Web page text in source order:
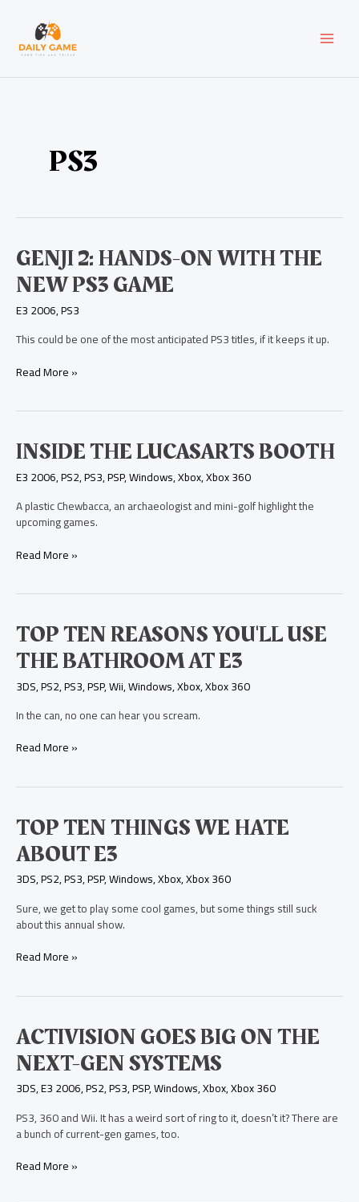
content
PS3
GENJI 2: HANDS-ON WITH THE
NEW PS3 GAME
E3 2006,PS3
This could be one of the most anticipated PS3 titles, if it keeps it up.
Genji
2:
Hands-
with
the
New
PS3
Game
Read More »
INSIDE THE LUCASARTS BOOTH
E3 2006,PS2,PS3,PSP,Windows,Xbox,Xbox 360
A plastic Chewbacca, an archaeologist and mini-golf highlight the
upcoming games.
Inside
the
LucasArts
Read More »
TOP TEN REASONS YOU'LL USE
THE BATHROOM AT E3
3DS,PS2,PS3,PSP,Wii,Windows,Xbox,Xbox 360
In the can, no one can hear you scream.
Top
Ten
Reasons
Use
the
Bathroom
at
E3
Read More »
TOP TEN THINGS WE HATE
ABOUT E3
3DS,PS2,PS3,PSP,Windows,Xbox,Xbox 360
Sure, we get to play some cool games, but some things still suck
about this annual show.
Top
Ten
Things
Hate
About
E3
Read More »
ACTIVISION GOES BIG ON THE
NEXT-GEN SYSTEMS
3DS,E3 2006,PS2,PS3,PSP,Windows,Xbox,Xbox 360
PS3, 360 and Wii. It has a weird sort of ring to it, doesn’t it? There are
a bunch of current-gen games, too.
Activision
Goes
Big
the
Next-
Gen
Systems
Read More »
pagination